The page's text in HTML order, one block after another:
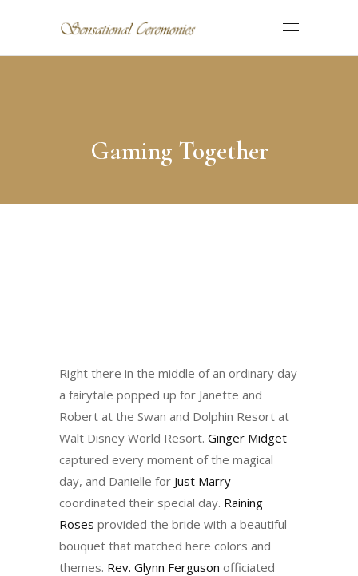
Gaming Together
Right there in the middle of an ordinary day
a fairytale popped up for Janette and
Robert at the Swan and Dolphin Resort at
Walt Disney World Resort. Ginger Midget
captured every moment of the magical
day, and Danielle for Just Marry
coordinated their special day. Raining
Roses provided the bride with a beautiful
bouquet that matched here colors and
themes. Rev. Glynn Ferguson officiated